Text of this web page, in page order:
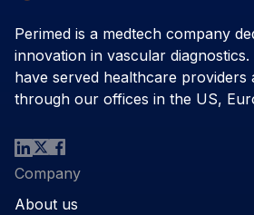
Perimed is a medtech company
innovation in vascular diagnostics.
have served healthcare providers
through our offices in the US,
Company
About us